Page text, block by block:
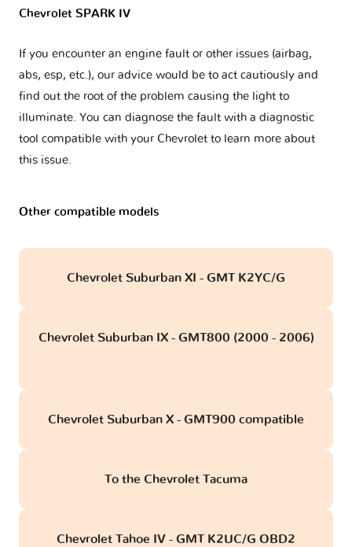
Chevrolet SPARK IV
If you encounter an engine fault or other issues (airbag,
abs, esp, etc.), our advice would be to act cautiously and
find out the root of the problem causing the light to
illuminate. You can diagnose the fault with a diagnostic
tool compatible with your Chevrolet to learn more about
this issue.
Other compatible models
Chevrolet Suburban XI - GMT K2YC/G
Chevrolet Suburban IX - GMT800 (2000 - 2006)
Chevrolet Suburban X - GMT900 compatible
To the Chevrolet Tacuma
Chevrolet Tahoe IV - GMT K2UC/G OBD2